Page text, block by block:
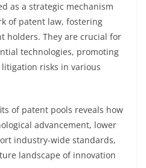
as a strategic mechanism
of patent law, fostering
holders. They are crucial for
technologies, promoting
risks in various
of patent pools reveals how
advancement, lower
industry-wide standards,
landscape of innovation